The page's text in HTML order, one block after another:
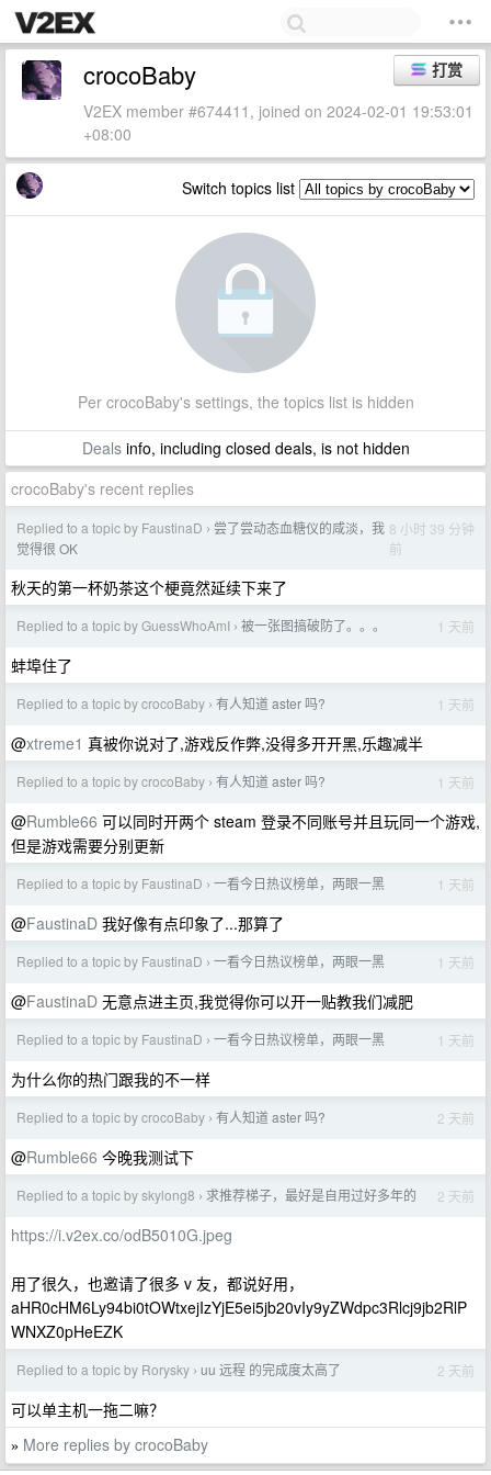
打赏
crocoBaby
V2EX member #674411, joined on 2024-02-01 19:53:01
+08:00
Switch topics list
Per crocoBaby's settings, the topics list is hidden
Dealsinfo, including closed deals, is not hidden
crocoBaby's recent replies
Replied to a topic by FaustinaD › 尝了尝动态血糖仪的咸淡，我
觉得很 OK
8 小时 39 分钟
前
秋天的第一杯奶茶这个梗竟然延续下来了
Replied to a topic by GuessWhoAmI › 被一张图搞破防了。。。 1 天前
蚌埠住了
Replied to a topic by crocoBaby › 有人知道 aster 吗? 1 天前
@xtreme1 真被你说对了,游戏反作弊,没得多开开黑,乐趣减半
Replied to a topic by crocoBaby › 有人知道 aster 吗? 1 天前
@Rumble66 可以同时开两个 steam 登录不同账号并且玩同一个游戏,
但是游戏需要分别更新
Replied to a topic by FaustinaD › 一看今日热议榜单，两眼一黑 1 天前
@FaustinaD 我好像有点印象了...那算了
Replied to a topic by FaustinaD › 一看今日热议榜单，两眼一黑 1 天前
@FaustinaD 无意点进主页,我觉得你可以开一贴教我们减肥
Replied to a topic by FaustinaD › 一看今日热议榜单，两眼一黑 1 天前
为什么你的热门跟我的不一样
Replied to a topic by crocoBaby › 有人知道 aster 吗? 2 天前
@Rumble66 今晚我测试下
Replied to a topic by skylong8 › 求推荐梯子，最好是自用过好多年的 2 天前
https://i.v2ex.co/odB5010G.jpeg
用了很久，也邀请了很多 v 友，都说好用，
aHR0cHM6Ly94bi0tOWtxejIzYjE5ei5jb20vIy9yZWdpc3Rlcj9jb2RlP
WNXZ0pHeEZK
Replied to a topic by Rorysky › uu 远程 的完成度太高了 2 天前
可以单主机一拖二嘛？
» More replies by crocoBaby